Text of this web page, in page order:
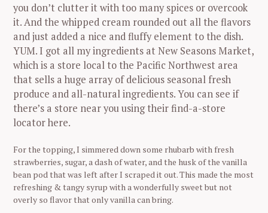
you don’t clutter it with too many spices or overcook
it. And the whipped cream rounded out all the flavors
and just added a nice and fluffy element to the dish.
YUM. I got all my ingredients at New Seasons Market,
which is a store local to the Pacific Northwest area
that sells a huge array of delicious seasonal fresh
produce and all-natural ingredients. You can see if
there’s a store near you using their find-a-store
locator here.
For the topping, I simmered down some rhubarb with fresh
strawberries, sugar, a dash of water, and the husk of the vanilla
bean pod that was left after I scraped it out. This made the most
refreshing & tangy syrup with a wonderfully sweet but not
overly so flavor that only vanilla can bring.